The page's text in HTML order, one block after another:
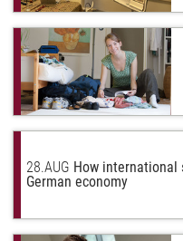
28.AUG How international
German economy